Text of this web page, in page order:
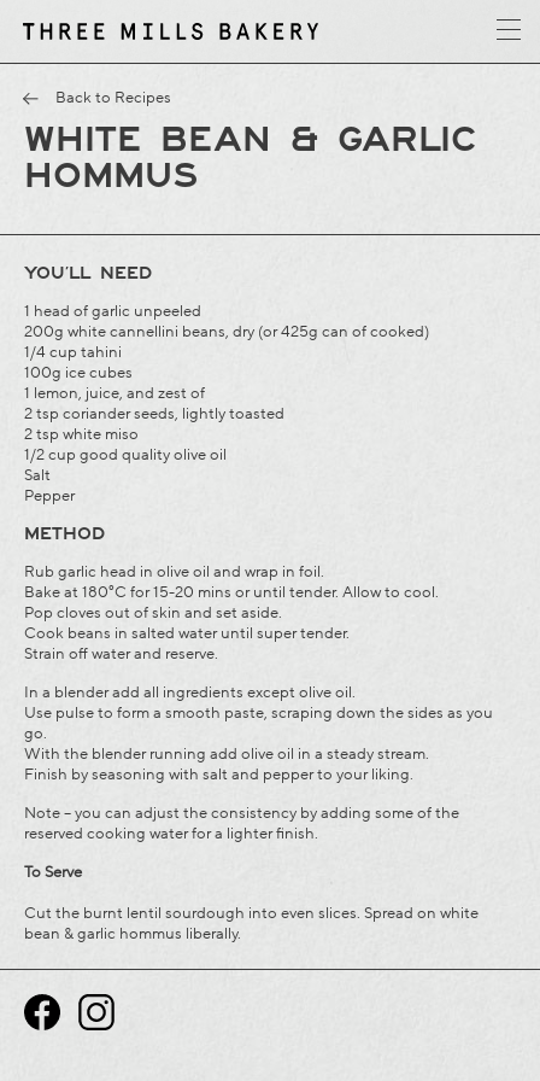
T
h
r
e
e
M
i
l
l
s
B
a
k
e
r
y
Back to Recipes
WHITE BEAN & GARLIC
HOMMUS
YOU’LL NEED
1 head of garlic unpeeled
200g white cannellini beans, dry (or 425g can of cooked)
1/4 cup tahini
100g ice cubes
1 lemon, juice, and zest of
2 tsp coriander seeds, lightly toasted
2 tsp white miso
1/2 cup good quality olive oil
Salt
Pepper
METHOD
Rub garlic head in olive oil and wrap in foil.
Bake at 180°C for 15-20 mins or until tender. Allow to cool.
Pop cloves out of skin and set aside.
Cook beans in salted water until super tender.
Strain off water and reserve.
In a blender add all ingredients except olive oil.
Use pulse to form a smooth paste, scraping down the sides as you
go.
With the blender running add olive oil in a steady stream.
Finish by seasoning with salt and pepper to your liking.
Note – you can adjust the consistency by adding some of the
reserved cooking water for a lighter finish.
ToServe
Cut the burnt lentil sourdough into even slices. Spread on white
bean & garlic hommus liberally.